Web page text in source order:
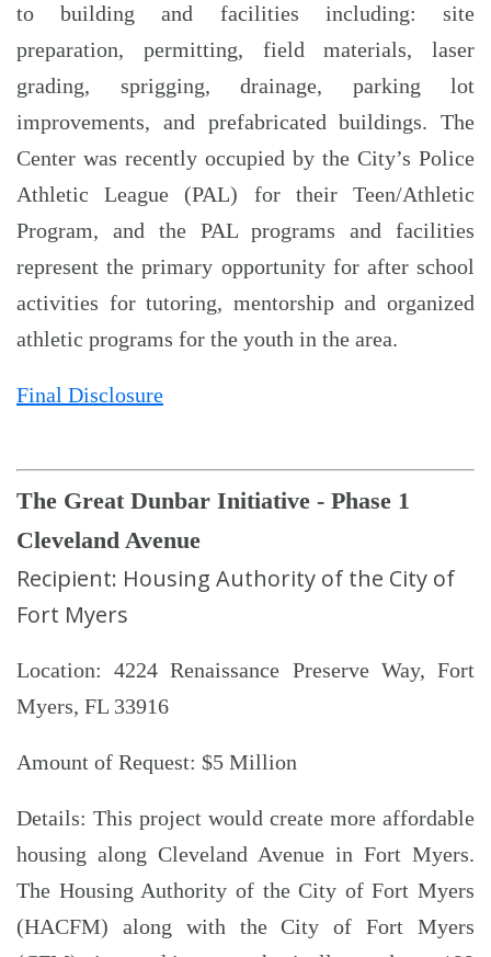
to building and facilities including: site
preparation, permitting, field materials, laser
grading, sprigging, drainage, parking lot
improvements, and prefabricated buildings. The
Center was recently occupied by the City’s Police
Athletic League (PAL) for their Teen/Athletic
Program, and the PAL programs and facilities
represent the primary opportunity for after school
activities for tutoring, mentorship and organized
athletic programs for the youth in the area.
Final Disclosure
The Great Dunbar Initiative - Phase 1
Cleveland Avenue
Recipient: Housing Authority of the City of
Fort Myers
Location: 4224 Renaissance Preserve Way, Fort
Myers, FL 33916
Amount of Request: $5 Million
Details: This project would create more affordable
housing along Cleveland Avenue in Fort Myers.
The Housing Authority of the City of Fort Myers
(HACFM) along with the City of Fort Myers